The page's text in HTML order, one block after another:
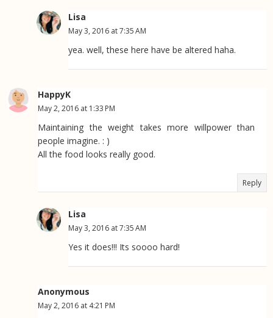
Lisa
May 3, 2016 at 7:35 AM
yea. well, these here have be altered haha.
HappyK
May 2, 2016 at 1:33 PM
Maintaining the weight takes more willpower than
people imagine. : )
All the food looks really good.
Reply
Lisa
May 3, 2016 at 7:35 AM
Yes it does!!! Its soooo hard!
Anonymous
May 2, 2016 at 4:21 PM